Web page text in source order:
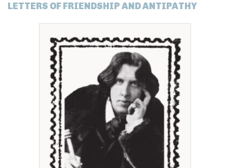
LETTERS OF FRIENDSHIP AND ANTIPATHY